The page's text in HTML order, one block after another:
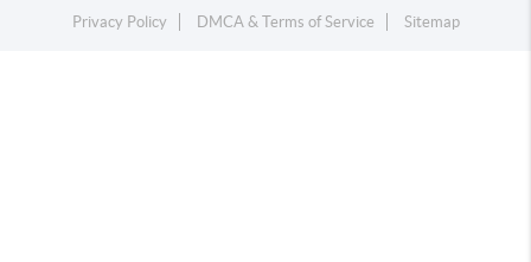
Privacy Policy
DMCA & Terms of Service Sitemap